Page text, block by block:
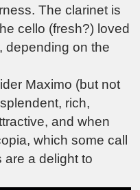
The clarinet is
cello (fresh?) loved
depending on the
Maximo (but not
rich,
and when
which some call
are a delight to